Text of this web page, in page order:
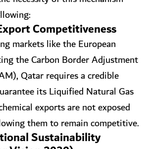
Competitiveness
markets like the European
the Carbon Border Adjustment
Qatar requires a credible
its Liquified Natural Gas
exports are not exposed
them to remain competitive.
Sustainability